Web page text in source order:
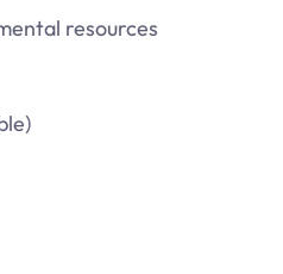
resources